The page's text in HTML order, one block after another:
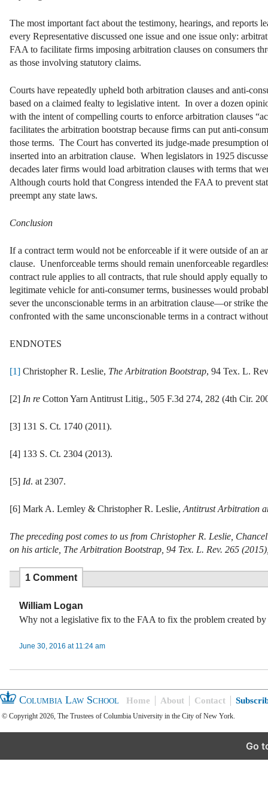
The most important fact about the testimony, hearings, and reports
every Representative discussed one issue and one issue only:
FAA to facilitate firms imposing arbitration clauses on consumers
as those involving statutory claims.
Courts have repeatedly upheld both arbitration clauses and anti-
based on a claimed fealty to legislative intent. In over a dozen
with the intent of compelling courts to enforce arbitration clauses
facilitates the arbitration bootstrap because firms can put anti-
those terms. The Court has converted its judge-made presumption
inserted into an arbitration clause. When legislators in 1925
decades later firms would load arbitration clauses with terms that
Although courts hold that Congress intended the FAA to prevent
preempt any state laws.
Conclusion
If a contract term would not be enforceable if it were outside of an
clause. Unenforceable terms should remain unenforceable
contract rule applies to all contracts, that rule should apply equally
legitimate vehicle for anti-consumer terms, businesses would
sever the unconscionable terms in an arbitration clause—or strike
confronted with the same unconscionable terms in a contract
ENDNOTES
[1] Christopher R. Leslie, The Arbitration Bootstrap, 94 Tex. L.
[2] In re Cotton Yarn Antitrust Litig., 505 F.3d 274, 282 (4th Cir.
[3] 131 S. Ct. 1740 (2011).
[4] 133 S. Ct. 2304 (2013).
[5] Id. at 2307.
[6] Mark A. Lemley & Christopher R. Leslie, Antitrust Arbitration
The preceding post comes to us from Christopher R. Leslie,
on his article, The Arbitration Bootstrap, 94 Tex. L. Rev. 265
1 Comment
William Logan
Why not a legislative fix to the FAA to fix the problem created by
June 30, 2016 at 11:24 am
Columbia Law School Home About Contact
© Copyright 2026, The Trustees of Columbia University in the City of New York.
Go